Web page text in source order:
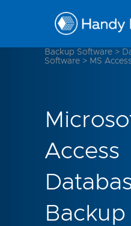
Backup Software >
Software > MS Access
Access
Backup